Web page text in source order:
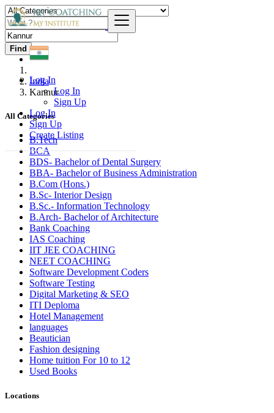
Log In
Log In
Sign Up
Log In
Sign Up
Create Listing
Find
India
Kannur
All Categories
B.Tech
BCA
BDS- Bachelor of Dental Surgery
BBA- Bachelor of Business Administration
B.Com (Hons.)
B.Sc- Interior Design
B.Sc.- Information Technology
B.Arch- Bachelor of Architecture
Bank Coaching
IAS Coaching
IIT JEE COACHING
NEET COACHING
Software Development Coders
Software Testing
Digital Marketing & SEO
ITI Deploma
Hotel Management
languages
Beautician
Fashion designing
Home tuition For 10 to 12
Used Books
Locations